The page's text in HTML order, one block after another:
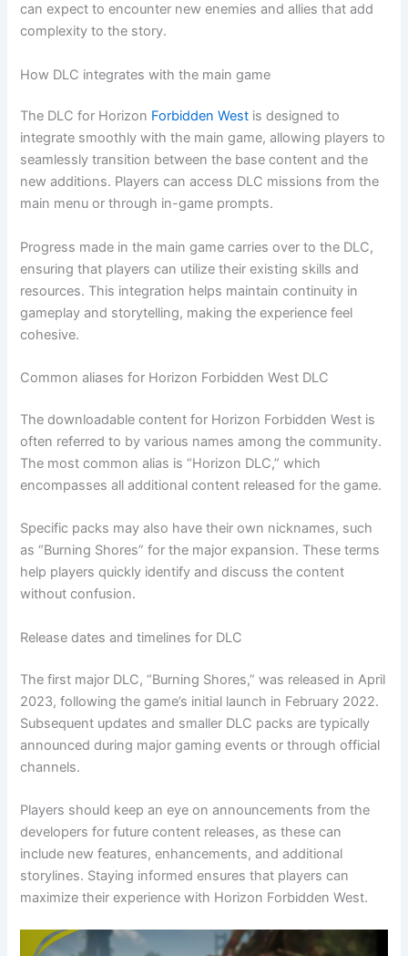
can expect to encounter new enemies and allies that add
complexity to the story.
How DLC integrates with the main game
The DLC for Horizon Forbidden West is designed to
integrate smoothly with the main game, allowing players to
seamlessly transition between the base content and the
new additions. Players can access DLC missions from the
main menu or through in-game prompts.
Progress made in the main game carries over to the DLC,
ensuring that players can utilize their existing skills and
resources. This integration helps maintain continuity in
gameplay and storytelling, making the experience feel
cohesive.
Common aliases for Horizon Forbidden West DLC
The downloadable content for Horizon Forbidden West is
often referred to by various names among the community.
The most common alias is “Horizon DLC,” which
encompasses all additional content released for the game.
Specific packs may also have their own nicknames, such
as “Burning Shores” for the major expansion. These terms
help players quickly identify and discuss the content
without confusion.
Release dates and timelines for DLC
The first major DLC, “Burning Shores,” was released in April
2023, following the game’s initial launch in February 2022.
Subsequent updates and smaller DLC packs are typically
announced during major gaming events or through official
channels.
Players should keep an eye on announcements from the
developers for future content releases, as these can
include new features, enhancements, and additional
storylines. Staying informed ensures that players can
maximize their experience with Horizon Forbidden West.